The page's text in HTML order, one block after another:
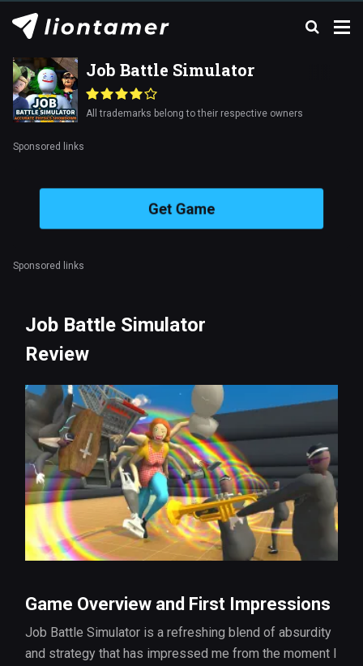
Job Battle Simulator
All trademarks belong to their respective owners
Sponsored links
Get Game
Sponsored links
Job Battle Simulator
Review
Game Overview and First Impressions
Job Battle Simulator is a refreshing blend of absurdity
and strategy that has impressed me from the moment I